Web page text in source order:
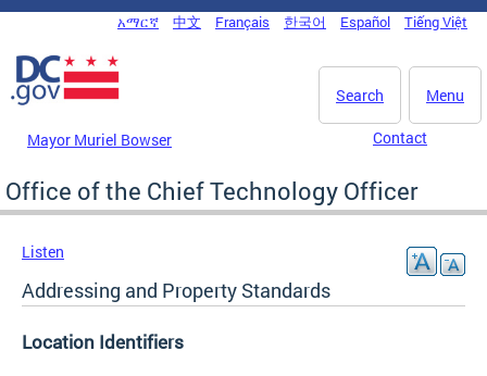
Skip to main content
DC Agency Top Menu
አማርኛ 中文 Français 한국어 Español Tiếng Việt
Menu
Search
Mayor Muriel Bowser Contact
Office of the Chief Technology Officer
Listen
Addressing and Property Standards
Location Identifiers